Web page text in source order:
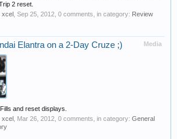
2 reset.
xcel Sep 25, 2012 , 0 comments, in category: Review
Media
Elantra on a 2-Day Cruze ;)
and reset displays.
xcel Mar 26, 2012 , 0 comments, in category: General